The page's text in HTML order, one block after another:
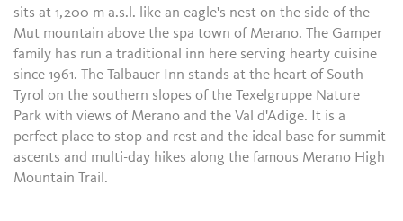
sits at 1,200 m a.s.l. like an eagle's nest on the side of the
Mut mountain above the spa town of Merano. The Gamper
family has run a traditional inn here serving hearty cuisine
since 1961. The Talbauer Inn stands at the heart of South
Tyrol on the southern slopes of the Texelgruppe Nature
Park with views of Merano and the Val d'Adige. It is a
perfect place to stop and rest and the ideal base for summit
ascents and multi-day hikes along the famous Merano High
Mountain Trail.